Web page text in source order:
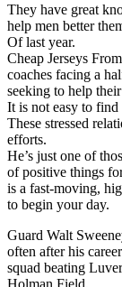
They have great
help men better
Of last year.
Cheap Jerseys
coaches facing a
seeking to help
It is not easy to find
These stressed
efforts.
He’s just one of
of positive things
is a fast-moving,
to begin your day.
Guard Walt
often after his
squad beating
Holman Field.